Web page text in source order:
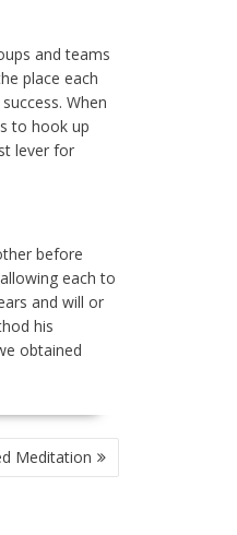
and teams
place each
When
to hook up
lever for
before
each to
and will or
his
obtained
Meditation